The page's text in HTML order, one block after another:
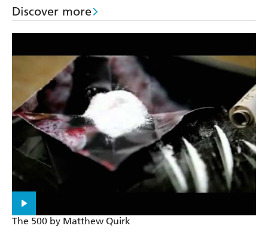
Discover more
The 500 by Matthew Quirk